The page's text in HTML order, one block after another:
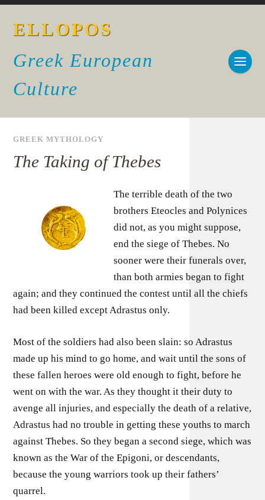
ELLOPOS
Greek European
Culture
GREEK MYTHOLOGY
The Taking of Thebes
The terrible death of the two
brothers Eteocles and Polynices
did not, as you might suppose,
end the siege of Thebes. No
sooner were their funerals over,
than both armies began to fight
again; and they continued the contest until all the chiefs
had been killed except Adrastus only.
Most of the soldiers had also been slain: so Adrastus
made up his mind to go home, and wait until the sons of
these fallen heroes were old enough to fight, before he
went on with the war. As they thought it their duty to
avenge all injuries, and especially the death of a relative,
Adrastus had no trouble in getting these youths to march
against Thebes. So they began a second siege, which was
known as the War of the Epigoni, or descendants,
because the young warriors took up their fathers’
quarrel.